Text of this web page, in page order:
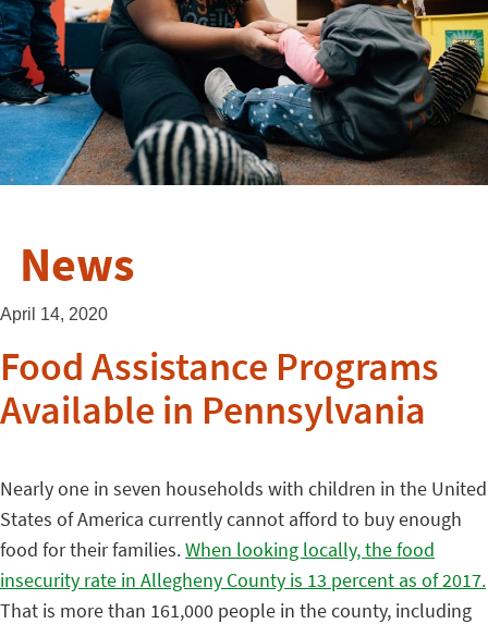
News
April 14, 2020
Food Assistance Programs
Available in Pennsylvania
Nearly one in seven households with children in the United
States of America currently cannot afford to buy enough
food for their families.When looking locally, the food
insecurity rate in Allegheny County is 13 percent as of 2017.
That is more than 161,000 people in the county, including